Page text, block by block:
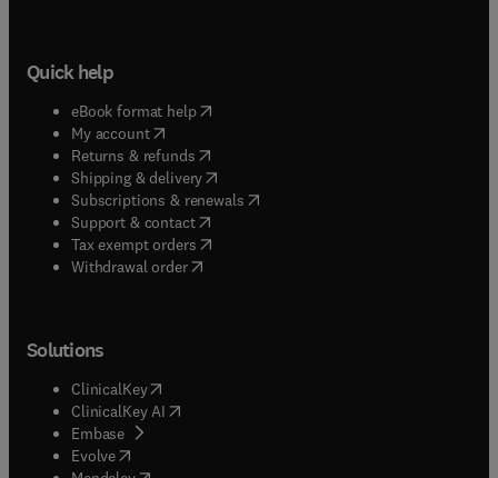
Quick help
eBook format help( opens in new tab/window
My account( opens in new tab/window
Returns & refunds( opens in new tab/window
Shipping & delivery(opens in new tab/window
Subscriptions & renewals( opens in new tab/window
Support & contact( opens in new tab/window
Tax exempt orders( opens in new tab/window
Withdrawal order
Solutions
ClinicalKey(opens in new tab/window
ClinicalKey AI opens in new tab/window
Embase( opens in new tab/window
Evolve(opens in new tab/window